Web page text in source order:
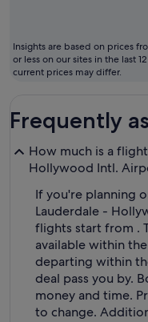
Insights are based on prices
or less on our sites in the last
current prices may differ.
Frequently
How much is a
Hollywood Intl.
If you're planning
Lauderdale -
flights start from .
available within
departing within
deal pass you by.
money and time.
to change.